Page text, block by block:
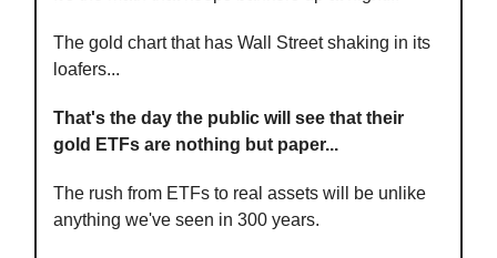
The gold chart that has Wall Street shaking in its
loafers...
That's the day the public will see that their
gold ETFs are nothing but paper...
The rush from ETFs to real assets will be unlike
anything we've seen in 300 years.